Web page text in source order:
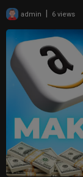
admin 6 views